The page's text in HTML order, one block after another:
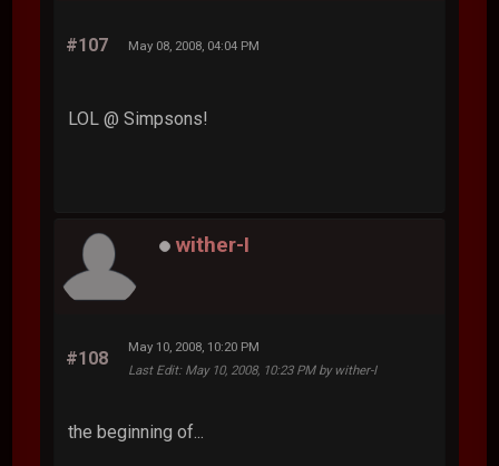
#107 May 08, 2008, 04:04 PM
LOL @ Simpsons!
wither-I
#108
May 10, 2008, 10:20 PM
Last Edit: May 10, 2008, 10:23 PM by wither-I
the beginning of...